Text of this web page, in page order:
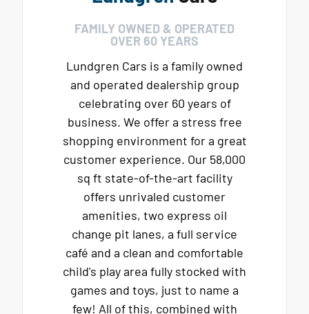
FAMILY OWNED & OPERATED
OVER 60 YEARS
Lundgren Cars is a family owned
and operated dealership group
celebrating over 60 years of
business. We offer a stress free
shopping environment for a great
customer experience. Our 58,000
sq ft state-of-the-art facility
offers unrivaled customer
amenities, two express oil
change pit lanes, a full service
café and a clean and comfortable
child's play area fully stocked with
games and toys, just to name a
few! All of this, combined with